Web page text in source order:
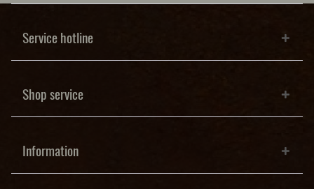
Service hotline
Shop service
Information